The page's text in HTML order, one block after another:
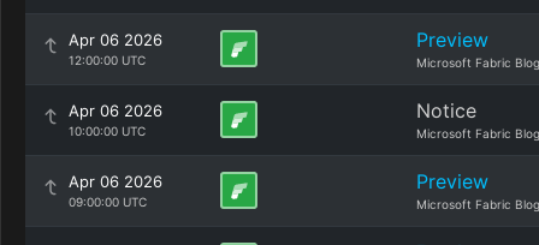
Apr 06 2026
12:00:00 UTC
Preview
Microsoft Fabric Blog
Apr 06 2026
10:00:00 UTC
Notice
Microsoft Fabric Blog
Apr 06 2026
09:00:00 UTC
Preview
Microsoft Fabric Blog